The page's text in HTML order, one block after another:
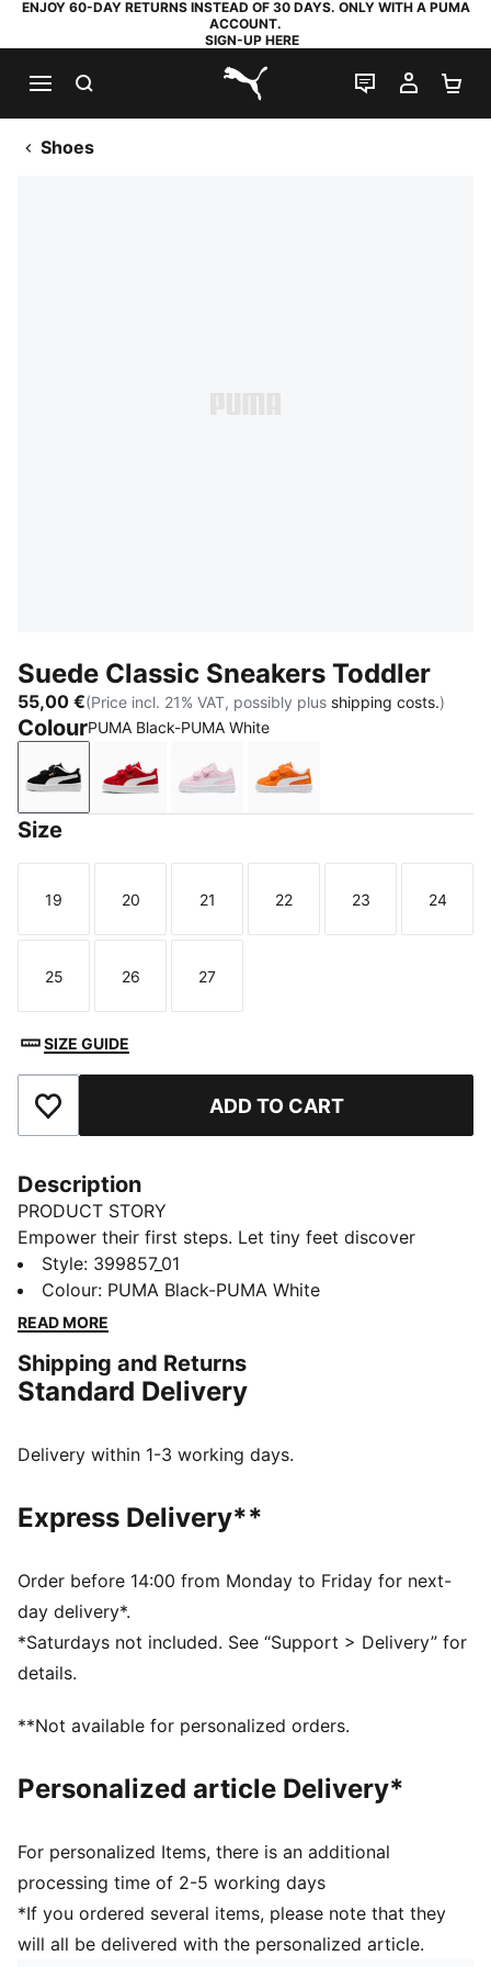
ENJOY 60-DAY RETURNS INSTEAD OF 30 DAYS. ONLY WITH A PUMA
ACCOUNT.
SIGN-UP HERE
PUMA.com
LIVE CHAT
MY
Shoes
Suede Classic Sneakers Toddler
55,00 €(Price incl. 21% VAT, possibly plus shipping costs.)
ColourPUMA Black-PUMA White
PUMA Black-PUMA White
For All Time Red-PUMA White
Pink Lady-PUMA White
Cayenne Pepper-PUMA
Size
Size
19
Size
20
Size
21
Size
22
Size
23
Size
24
Size
25
Size
26
Size
27
SIZE GUIDE
Add to Favourites ADD TO CART
Description
PRODUCT STORY
Empower their first steps. Let tiny feet discover
adventure in a classic and iconic style. These
legendary kicks inspire free-spirited fun and
exploration. Plus, the KinderFit® sockliner and mesh
FEATURES & BENEFITS
PUMA's leather products support responsible
www.leatherworkinggroup.com
Regular fit
Suede heel overlay
Hook and loop closure
Rubber midsole and outsole
Synthetic PUMA Formstrip
Recycled mesh collar and sockliner
branding on quarter and heel
0 and 4 years
Style: 399857_01
Colour: PUMA Black-PUMA White
READ MORE
Shipping and Returns
Standard Delivery
Delivery within 1-3 working days.
Express Delivery**
Order before 14:00 from Monday to Friday for next-
day delivery*.
*Saturdays not included. See “Support > Delivery” for
details.
**Not available for personalized orders.
Personalized article Delivery*
For personalized Items, there is an additional
processing time of 2-5 working days
*If you ordered several items, please note that they
will all be delivered with the personalized article.